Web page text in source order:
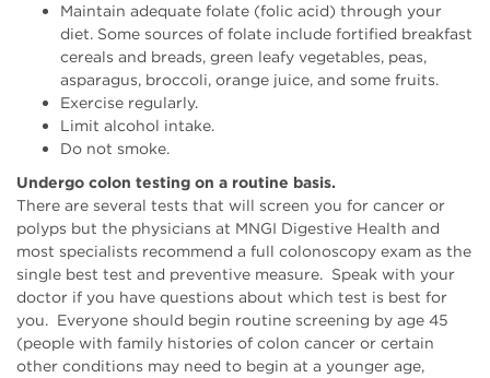
Maintain adequate folate (folic acid) through your
diet. Some sources of folate include fortified breakfast
cereals and breads, green leafy vegetables, peas,
asparagus, broccoli, orange juice, and some fruits.
Exercise regularly.
Limit alcohol intake.
Do not smoke.
Undergo colon testing on a routine basis.
There are several tests that will screen you for cancer or
polyps but the physicians at MNGI Digestive Health and
most specialists recommend a full colonoscopy exam as the
single best test and preventive measure. Speak with your
doctor if you have questions about which test is best for
you. Everyone should begin routine screening by age 45
(people with family histories of colon cancer or certain
other conditions may need to begin at a younger age,